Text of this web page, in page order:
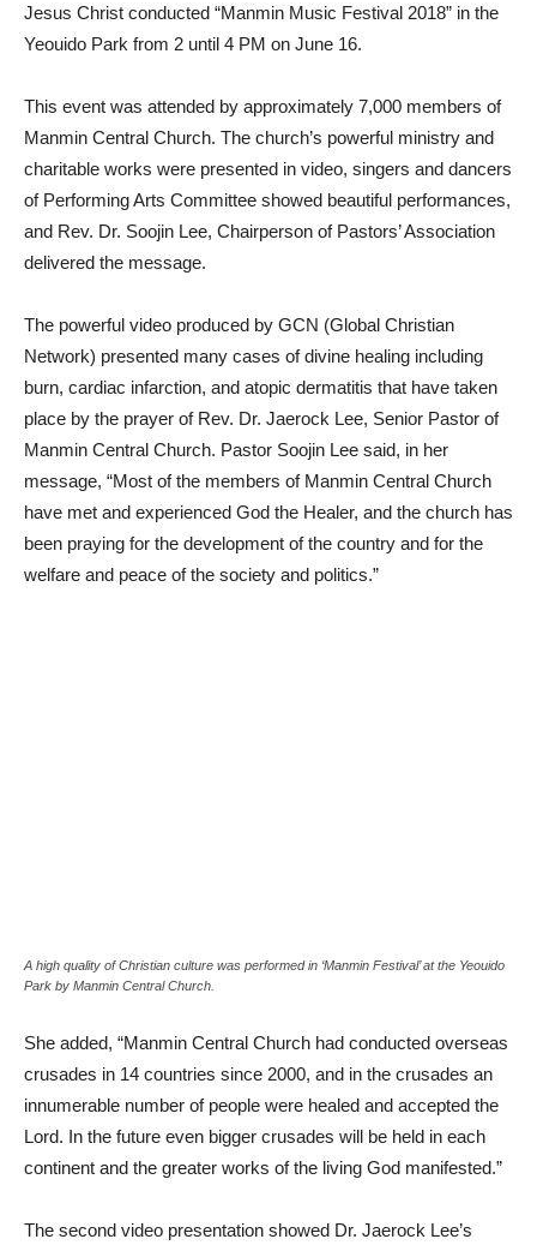
Jesus Christ conducted “Manmin Music Festival 2018” in the
Yeouido Park from 2 until 4 PM on June 16.
This event was attended by approximately 7,000 members of
Manmin Central Church. The church’s powerful ministry and
charitable works were presented in video, singers and dancers
of Performing Arts Committee showed beautiful performances,
and Rev. Dr. Soojin Lee, Chairperson of Pastors’ Association
delivered the message.
The powerful video produced by GCN (Global Christian
Network) presented many cases of divine healing including
burn, cardiac infarction, and atopic dermatitis that have taken
place by the prayer of Rev. Dr. Jaerock Lee, Senior Pastor of
Manmin Central Church. Pastor Soojin Lee said, in her
message, “Most of the members of Manmin Central Church
have met and experienced God the Healer, and the church has
been praying for the development of the country and for the
welfare and peace of the society and politics.”
A high quality of Christian culture was performed in ‘Manmin Festival’ at the Yeouido
Park by Manmin Central Church.
She added, “Manmin Central Church had conducted overseas
crusades in 14 countries since 2000, and in the crusades an
innumerable number of people were healed and accepted the
Lord. In the future even bigger crusades will be held in each
continent and the greater works of the living God manifested.”
The second video presentation showed Dr. Jaerock Lee’s